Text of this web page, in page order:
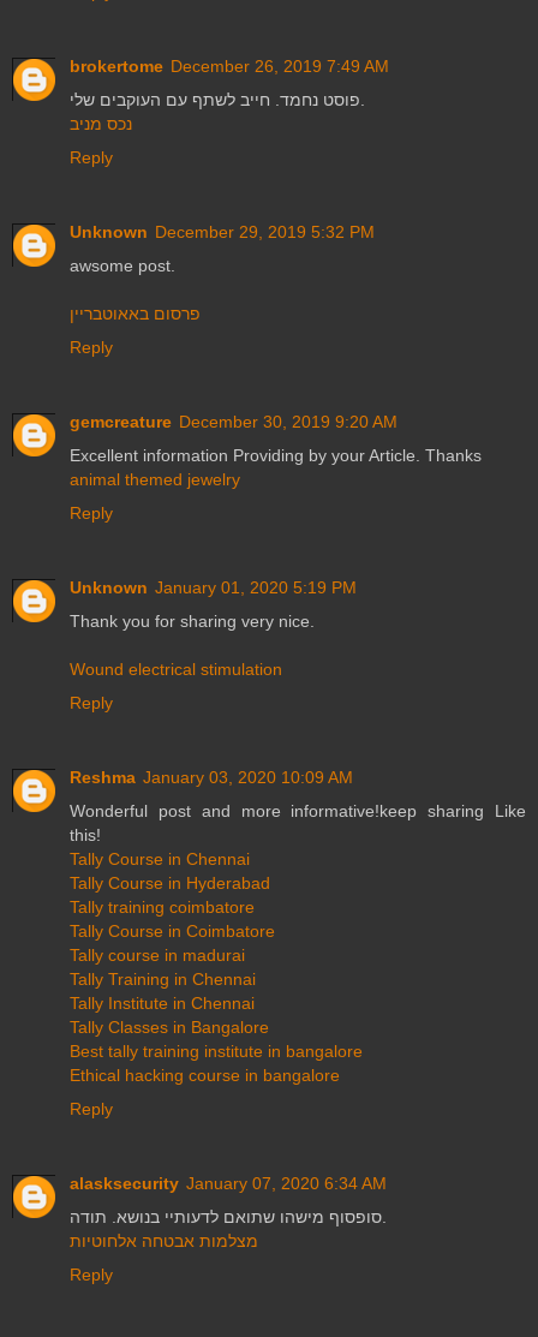
brokertome December 26, 2019 7:49 AM
נכס מניב
Reply
Unknown December 29, 2019 5:32 PM
awsome post.
פרסום באאוטבריין
Reply
gemcreature December 30, 2019 9:20 AM
Excellent information Providing by your Article. Thanks
animal themed jewelry
Reply
Unknown January 01, 2020 5:19 PM
Thank you for sharing very nice.
Wound electrical stimulation
Reply
Reshma January 03, 2020 10:09 AM
Wonderful post and more informative!keep sharing Like
this!
Tally Course in Chennai
Tally Course in Hyderabad
Tally training coimbatore
Tally Course in Coimbatore
Tally course in madurai
Tally Training in Chennai
Tally Institute in Chennai
Tally Classes in Bangalore
Best tally training institute in bangalore
Ethical hacking course in bangalore
Reply
alasksecurity January 07, 2020 6:34 AM
מצלמות אבטחה אלחוטיות
Reply